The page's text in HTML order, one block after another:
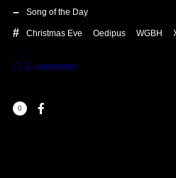
Song of the Day
Christmas Eve Oedipus WGBH
2 comments
0